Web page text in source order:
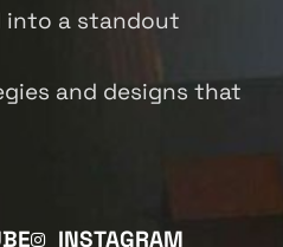
into a standout
and designs that
INSTAGRAM